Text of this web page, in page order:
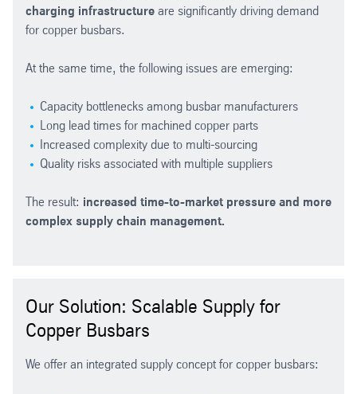
charging infrastructure are significantly driving demand
for copper busbars.
At the same time, the following issues are emerging:
Capacity bottlenecks among busbar manufacturers
Long lead times for machined copper parts
Increased complexity due to multi-sourcing
Quality risks associated with multiple suppliers
The result: increased time-to-market pressure and more
complex supply chain management.
Our Solution: Scalable Supply for
Copper Busbars
We offer an integrated supply concept for copper busbars: